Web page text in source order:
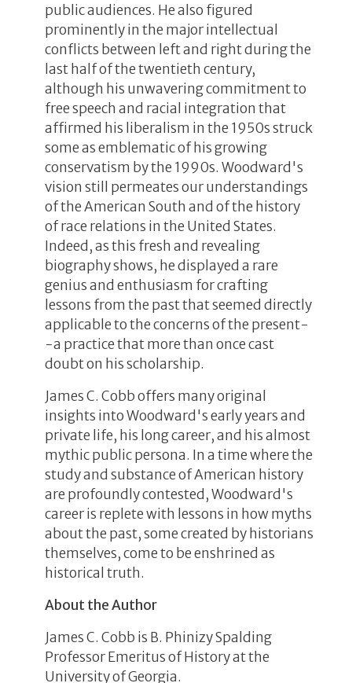
public audiences. He also figured
prominently in the major intellectual
conflicts between left and right during the
last half of the twentieth century,
although his unwavering commitment to
free speech and racial integration that
affirmed his liberalism in the 1950s struck
some as emblematic of his growing
conservatism by the 1990s. Woodward's
vision still permeates our understandings
of the American South and of the history
of race relations in the United States.
Indeed, as this fresh and revealing
biography shows, he displayed a rare
genius and enthusiasm for crafting
lessons from the past that seemed directly
applicable to the concerns of the present-
-a practice that more than once cast
doubt on his scholarship.
James C. Cobb offers many original
insights into Woodward's early years and
private life, his long career, and his almost
mythic public persona. In a time where the
study and substance of American history
are profoundly contested, Woodward's
career is replete with lessons in how myths
about the past, some created by historians
themselves, come to be enshrined as
historical truth.
About the Author
James C. Cobb is B. Phinizy Spalding
Professor Emeritus of History at the
University of Georgia.